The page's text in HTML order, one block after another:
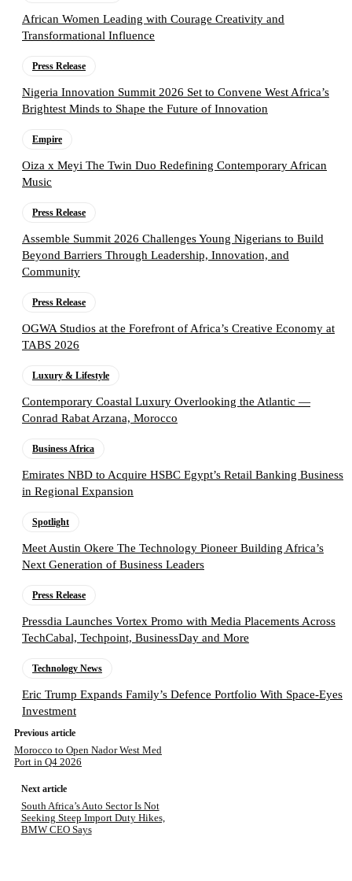
African Women Leading with Courage Creativity and
Transformational Influence
Press Release
Nigeria Innovation Summit 2026 Set to Convene West Africa’s
Brightest Minds to Shape the Future of Innovation
Empire
Oiza x Meyi The Twin Duo Redefining Contemporary African
Music
Press Release
Assemble Summit 2026 Challenges Young Nigerians to Build
Beyond Barriers Through Leadership, Innovation, and
Community
Press Release
OGWA Studios at the Forefront of Africa’s Creative Economy at
TABS 2026
Luxury & Lifestyle
Contemporary Coastal Luxury Overlooking the Atlantic —
Conrad Rabat Arzana, Morocco
Business Africa
Emirates NBD to Acquire HSBC Egypt’s Retail Banking Business
in Regional Expansion
Spotlight
Meet Austin Okere The Technology Pioneer Building Africa’s
Next Generation of Business Leaders
Press Release
Pressdia Launches Vortex Promo with Media Placements Across
TechCabal, Techpoint, BusinessDay and More
Technology News
Eric Trump Expands Family’s Defence Portfolio With Space-Eyes
Investment
Previous article
Morocco to Open Nador West Med
Port in Q4 2026
Next article
South Africa’s Auto Sector Is Not
Seeking Steep Import Duty Hikes,
BMW CEO Says